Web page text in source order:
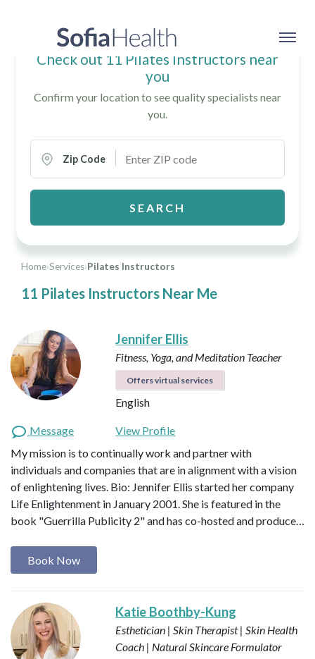
Home›Services›Pilates Instructors
11 Pilates Instructors Near Me
Check out 11 Pilates Instructors near
you
Confirm your location to see quality specialists near
you.
Zip Code
SEARCH
Jennifer Ellis
Fitness, Yoga, and Meditation Teacher
Offers virtual services
English
Message
View Profile
My mission is to continually work and partner with
individuals and companies that are in alignment with a vision
of enlightening lives. Bio: Jennifer Ellis started her company
Life Enlightenment in January 2001. She is featured in the
book "Guerrilla Publicity 2" and has co-hosted and produce…
Book Now
Katie Boothby-Kung
Esthetician | Skin Therapist | Skin Health
Coach | Natural Skincare Formulator